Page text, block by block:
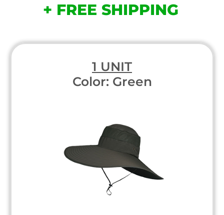
+ FREE SHIPPING
1 UNIT
Color: Green